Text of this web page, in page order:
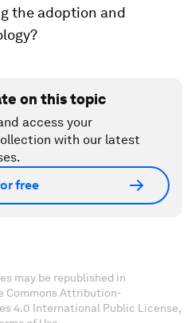
the adoption and
on this topic
access your
with our latest
free
may be republished in
Commons Attribution-
4.0 International Public License,